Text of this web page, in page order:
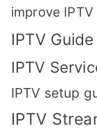
improve
IPTV Guide
IPTV
IPTV setup
IPTV